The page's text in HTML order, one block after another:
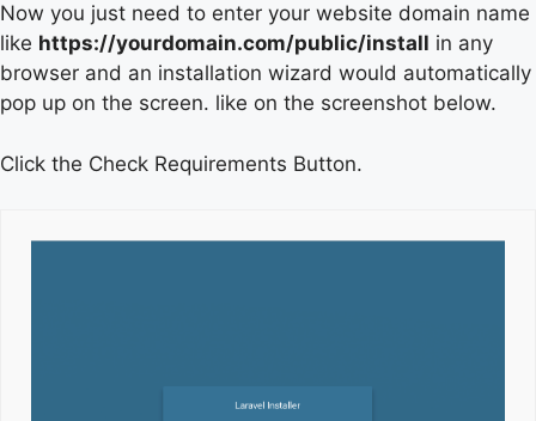
Now you just need to enter your website domain name
like https://yourdomain.com/public/install in any
browser and an installation wizard would automatically
pop up on the screen. like on the screenshot below.
Click the Check Requirements Button.